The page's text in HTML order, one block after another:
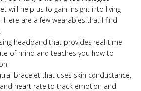
will help us to gain insight into living
Here are a few wearables that I find
headband that provides real-time
of mind and teaches you how to
bracelet that uses skin conductance,
heart rate to track emotion and